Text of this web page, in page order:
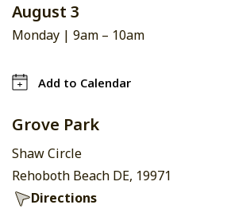
August 3
Monday | 9am – 10am
Add to Calendar
Grove Park
Shaw Circle
Rehoboth Beach DE, 19971
Directions